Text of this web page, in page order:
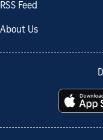
RSS Feed
About Us